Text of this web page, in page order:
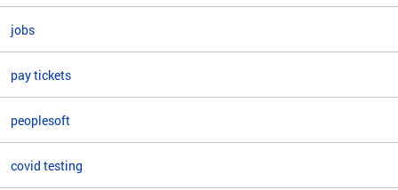
jobs
pay tickets
peoplesoft
covid testing